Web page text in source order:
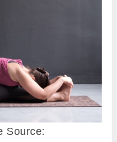
Source: